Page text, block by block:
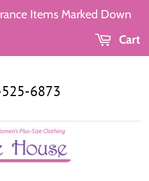
Items Marked Down
Cart
6873